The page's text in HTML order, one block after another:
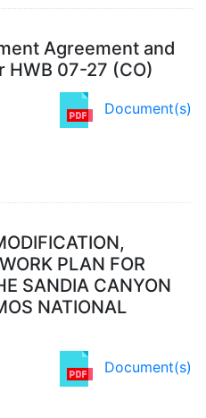
Agreement and
HWB 07-27 (CO)
Document(s)
PLAN FOR
SANDIA CANYON
NATIONAL
Document(s)